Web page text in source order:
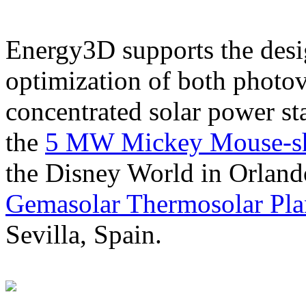
Energy3D supports the
optimization of both
concentrated solar power
the 5 MW Mickey Mouse-
the Disney World in
Gemasolar Thermosolar
Sevilla, Spain.